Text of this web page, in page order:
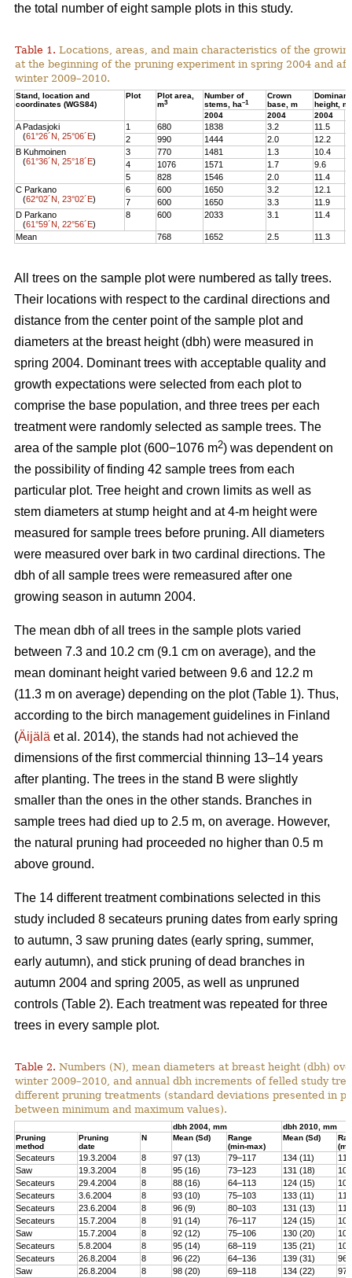
the total number of eight sample plots in this study.
Table 1. Locations, areas, and main characteristics of the
at the beginning of the pruning experiment in spring 2004 and
winter 2009–2010.
Stand, location and
coordinates (WGS84)
Plot
Plot area,
m3
Number of
stems, ha–1
Crown
base, m
Dominant
height, m
2004
2004 2004
A Padasjoki
(61°26´N, 25°06´E)
1 680 1838 3.2 11.5
2
990 1444 2.0 12.2
B Kuhmoinen
(61°36´N, 25°18´E)
3 770 1481 1.3 10.4
4
1076 1571 1.7 9.6
5
828 1546 2.0 11.4
C Parkano
(62°02´N, 23°02´E)
6 600 1650 3.2 12.1
7
600 1650 3.3 11.9
D Parkano
(61°59´N, 22°56´E)
8 600 2033 3.1 11.4
Mean 768 1652 2.5 11.3
All trees on the sample plot were numbered as tally trees.
Their locations with respect to the cardinal directions and
distance from the center point of the sample plot and
diameters at the breast height (dbh) were measured in
spring 2004. Dominant trees with acceptable quality and
growth expectations were selected from each plot to
comprise the base population, and three trees per each
treatment were randomly selected as sample trees. The
area of the sample plot (600−1076 m2) was dependent on
the possibility of finding 42 sample trees from each
particular plot. Tree height and crown limits as well as
stem diameters at stump height and at 4-m height were
measured for sample trees before pruning. All diameters
were measured over bark in two cardinal directions. The
dbh of all sample trees were remeasured after one
growing season in autumn 2004.
The mean dbh of all trees in the sample plots varied
between 7.3 and 10.2 cm (9.1 cm on average), and the
mean dominant height varied between 9.6 and 12.2 m
(11.3 m on average) depending on the plot (Table 1). Thus,
according to the birch management guidelines in Finland
(Äijälä et al. 2014), the stands had not achieved the
dimensions of the first commercial thinning 13–14 years
after planting. The trees in the stand B were slightly
smaller than the ones in the other stands. Branches in
sample trees had died up to 2.5 m, on average. However,
the natural pruning had proceeded no higher than 0.5 m
above ground.
The 14 different treatment combinations selected in this
study included 8 secateurs pruning dates from early spring
to autumn, 3 saw pruning dates (early spring, summer,
early autumn), and stick pruning of dead branches in
autumn 2004 and spring 2005, as well as unpruned
controls (Table 2). Each treatment was repeated for three
trees in every sample plot.
Table 2. Numbers (N), mean diameters at breast height (dbh)
winter 2009–2010, and annual dbh increments of felled study
different pruning treatments (standard deviations presented in
between minimum and maximum values).
dbh 2004, mm
dbh 2010, mm
Pruning
method
Pruning
date
N Mean (Sd)
Range
(min-max)
Mean (Sd)
Secateurs 19.3.2004 8 97 (13) 79–117 134 (11)
Saw
19.3.2004 8 95 (16) 73–123 131 (18)
Secateurs
29.4.2004 8 88 (16) 64–113 124 (15)
Secateurs
3.6.2004 8 93 (10) 75–103 133 (11)
Secateurs
23.6.2004 8 96 (9) 80–103 131 (13)
Secateurs
15.7.2004 8 91 (14) 76–117 124 (15)
Saw
15.7.2004 8 92 (12) 75–106 130 (20)
Secateurs
5.8.2004 8 95 (14) 68–119 135 (21)
Secateurs
26.8.2004 8 96 (22) 64–136 139 (31)
Saw
26.8.2004 8 98 (20) 69–118 134 (22)